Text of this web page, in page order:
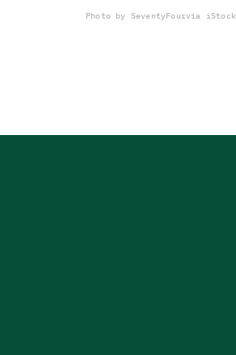
Photo by SeventyFourvia iStock